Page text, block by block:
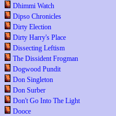
Dhimmi Watch
Dipso Chronicles
Dirty Election
Dirty Harry's Place
Dissecting Leftism
The Dissident Frogman
Dogwood Pundit
Don Singleton
Don Surber
Don't Go Into The Light
Dooce